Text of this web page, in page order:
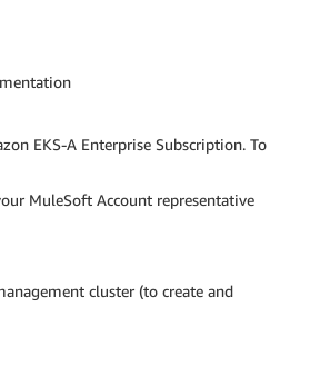
EKS-A Enterprise Subscription. To
MuleSoft Account representative
cluster (to create and